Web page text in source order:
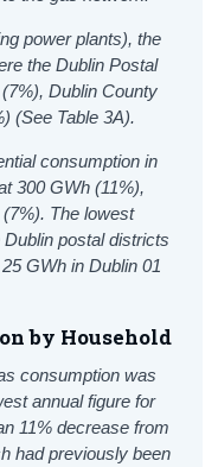
power plants), the
the Dublin Postal
Dublin County
(See Table 3A).
consumption in
300 GWh (11%),
The lowest
postal districts
GWh in Dublin 01
by Household
consumption was
annual figure for
11% decrease from
had previously been